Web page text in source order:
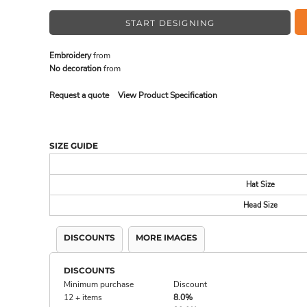
START DESIGNING
Embroideryfrom
No decorationfrom
Request a quote View Product Specification
SIZE GUIDE
Hat Size
Head Size
DISCOUNTS MORE IMAGES
DISCOUNTS
Minimum purchase
Discount
12 + items
8.0%
DRINKWARE & GIFTS